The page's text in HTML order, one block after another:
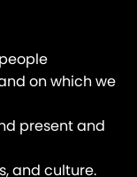
on which we
present and
and culture.